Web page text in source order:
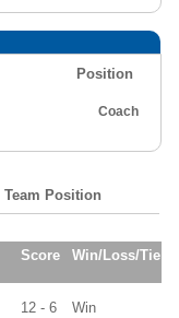
Position
Coach
Team Position
Score Win/Loss/Tie
12 - 6 Win